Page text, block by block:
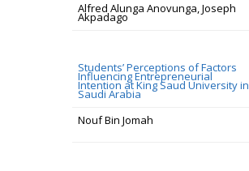
Alfred Alunga Anovunga, Joseph
Akpadago
Students’ Perceptions of Factors
Influencing Entrepreneurial
Intention at King Saud University in
Saudi Arabia
Nouf Bin Jomah